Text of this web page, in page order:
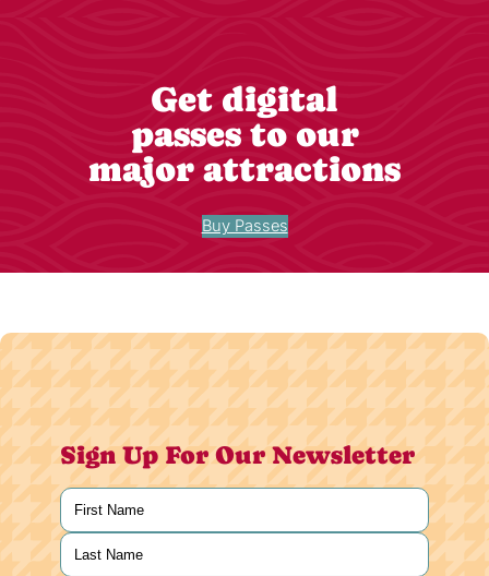
Get digital
passes to our
major attractions
Buy Passes
Sign Up For Our Newsletter
Name
First